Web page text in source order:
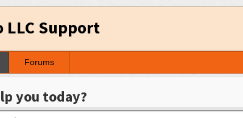
LLC Support
Forums
you today?